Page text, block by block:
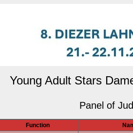
Young Adult Stars
Panel of
Function